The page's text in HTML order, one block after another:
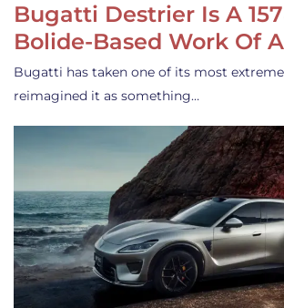
Bugatti Destrier Is A
Bolide-Based Work Of
Bugatti has taken one of its most
reimagined it as something…